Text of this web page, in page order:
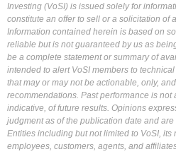
Investing (VoSI) is issued solely for
constitute an offer to sell or a solicitation of
Information contained herein is based on
reliable but is not guaranteed by us as
be a complete statement or summary of
intended to alert VoSI members to
that may or may not be actionable, only,
recommendations. Past performance is
indicative, of future results. Opinions
judgment as of the publication date and
Entities including but not limited to VoSI, its
employees, customers, agents, and